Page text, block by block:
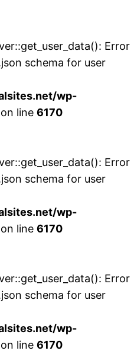
Error
schema for user
wp-
on line 6170
Error
schema for user
wp-
on line 6170
Error
schema for user
wp-
on line 6170